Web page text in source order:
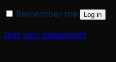
Remember me
Log in
Lost your password?